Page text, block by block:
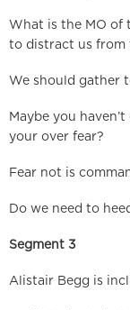
What is the MO of
to distract us from
We should gather
Maybe you
your over fear?
Fear not is
Do we need to
Segment 3
Alistair Begg is